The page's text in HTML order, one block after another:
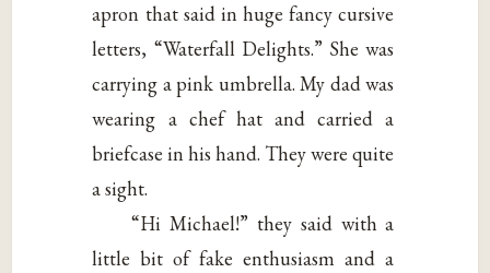
apron that said in huge fancy cursive
letters, “Waterfall Delights.” She was
carrying a pink umbrella. My dad was
wearing a chef hat and carried a
briefcase in his hand. They were quite
a sight.
“Hi Michael!” they said with a
little bit of fake enthusiasm and a